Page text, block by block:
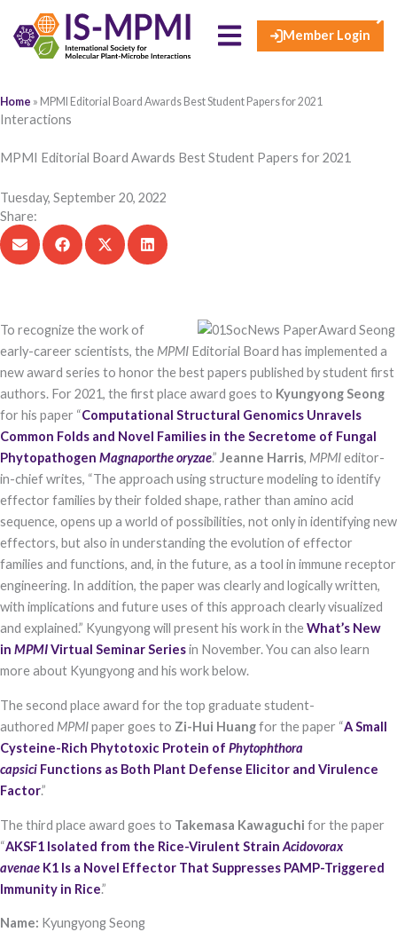
content
Member Login
Home » MPMI Editorial Board Awards Best Student Papers for 2021
Interactions
MPMI Editorial Board Awards Best Student Papers for 2021
Tuesday, September 20, 2022
Share:
To recognize the work o​f
early-career scientists, the MPMI Editorial Board has implemented a
new award series to honor the best papers published by student first
authors. For 2021, the first place award goes to Kyungyong Seong
for his paper “Computational Structural Genomics Unravels
Common Folds and Novel Families in the Secretome of Fungal
Phytopathogen Magnaporthe oryzae.” Jeanne Harris, MPMIeditor-
in-chief writes, “The approach using structure modeling to identify
effector families by their folded shape, rather than amino acid
sequence, opens up a world of possibilities, not only in identifying new
effectors, but also in understanding the evolution of effector
families and functions, and, in the future, as a tool in immune receptor
engineering. In addition, the paper was clearly and logically written,
with implications and future uses of this approach clearly visualized
and explained.” Kyungyong will present his work in theWhat’s New
in MPMIVirtual Seminar Seriesin November. You can also learn
more about Kyungyong and his work below.
The second place award for the top graduate student-
authored MPMIpaper goes to Zi-Hui Huangfor the paper “A Small
Cysteine-Rich Phytotoxic Protein of Phytophthora
capsici Functions as Both Plant Defense Elicitor and Virulence
Factor.”
The third place award goes to Takemasa Kawaguchi for the paper
“AKSF1 Isolated from the Rice-Virulent Strain Acidovorax
avenae K1 Is a Novel Effector That Suppresses PAMP-Triggered
Immunity in Rice.”​
Name: Kyungyong Seong
×
Necessary
These
cookies are
not optional.
They are
needed for
the website
to function.
Statistics
In order for
improve the
and
structure,
based on
how the